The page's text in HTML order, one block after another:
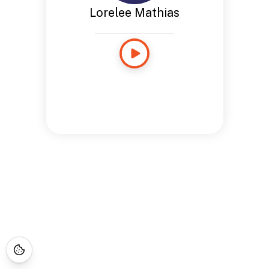
Lorelee Mathias